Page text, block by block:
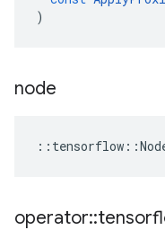
)
node
:: tensorflow ::
operator::